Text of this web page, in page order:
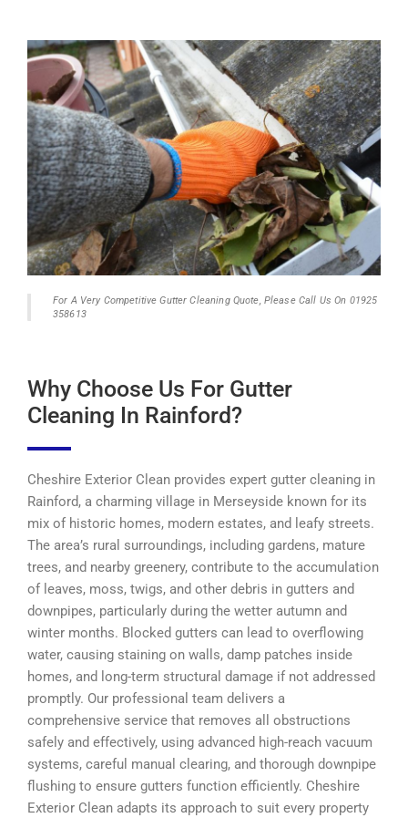
For A Very Competitive Gutter Cleaning Quote, Please Call Us On 01925
358613
Why Choose Us For Gutter
Cleaning In Rainford?
Cheshire Exterior Clean provides expert gutter cleaning in
Rainford, a charming village in Merseyside known for its
mix of historic homes, modern estates, and leafy streets.
The area’s rural surroundings, including gardens, mature
trees, and nearby greenery, contribute to the accumulation
of leaves, moss, twigs, and other debris in gutters and
downpipes, particularly during the wetter autumn and
winter months. Blocked gutters can lead to overflowing
water, causing staining on walls, damp patches inside
homes, and long-term structural damage if not addressed
promptly. Our professional team delivers a
comprehensive service that removes all obstructions
safely and effectively, using advanced high-reach vacuum
systems, careful manual clearing, and thorough downpipe
flushing to ensure gutters function efficiently. Cheshire
Exterior Clean adapts its approach to suit every property